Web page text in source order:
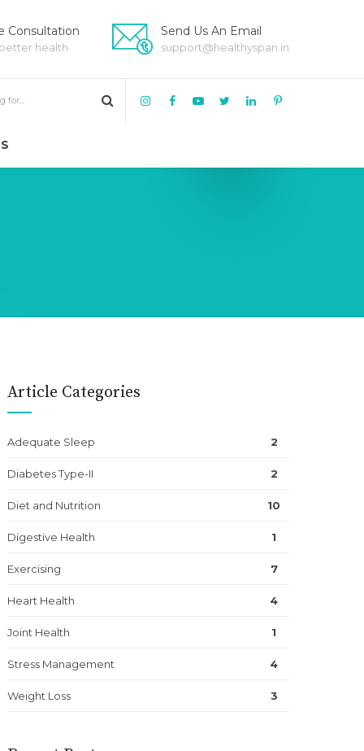
Consultation
health
Send Us An Email
support@healthyspan.in
Article Categories
Adequate Sleep 2
Diabetes Type-II 2
Diet and Nutrition 10
Digestive Health 1
Exercising 7
Heart Health 4
Joint Health 1
Stress Management 4
Weight Loss 3